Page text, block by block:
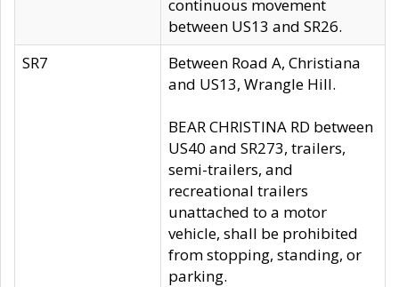
continuous movement
between US13 and SR26.
SR7
Between Road A, Christiana
and US13, Wrangle Hill.
BEAR CHRISTINA RD between
US40 and SR273, trailers,
semi-trailers, and
recreational trailers
unattached to a motor
vehicle, shall be prohibited
from stopping, standing, or
parking.